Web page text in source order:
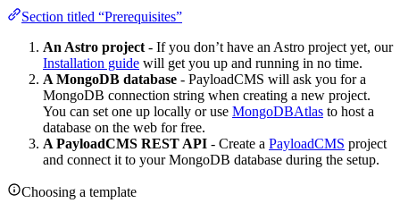
Section titled “Prerequisites”
An Astro project - If you don’t have an Astro project yet, our
Installation guide will get you up and running in no time.
A MongoDB database - PayloadCMS will ask you for a
MongoDB connection string when creating a new project.
You can set one up locally or use MongoDBAtlas to host a
database on the web for free.
A PayloadCMS REST API - Create a PayloadCMS project
and connect it to your MongoDB database during the setup.
Choosing a template